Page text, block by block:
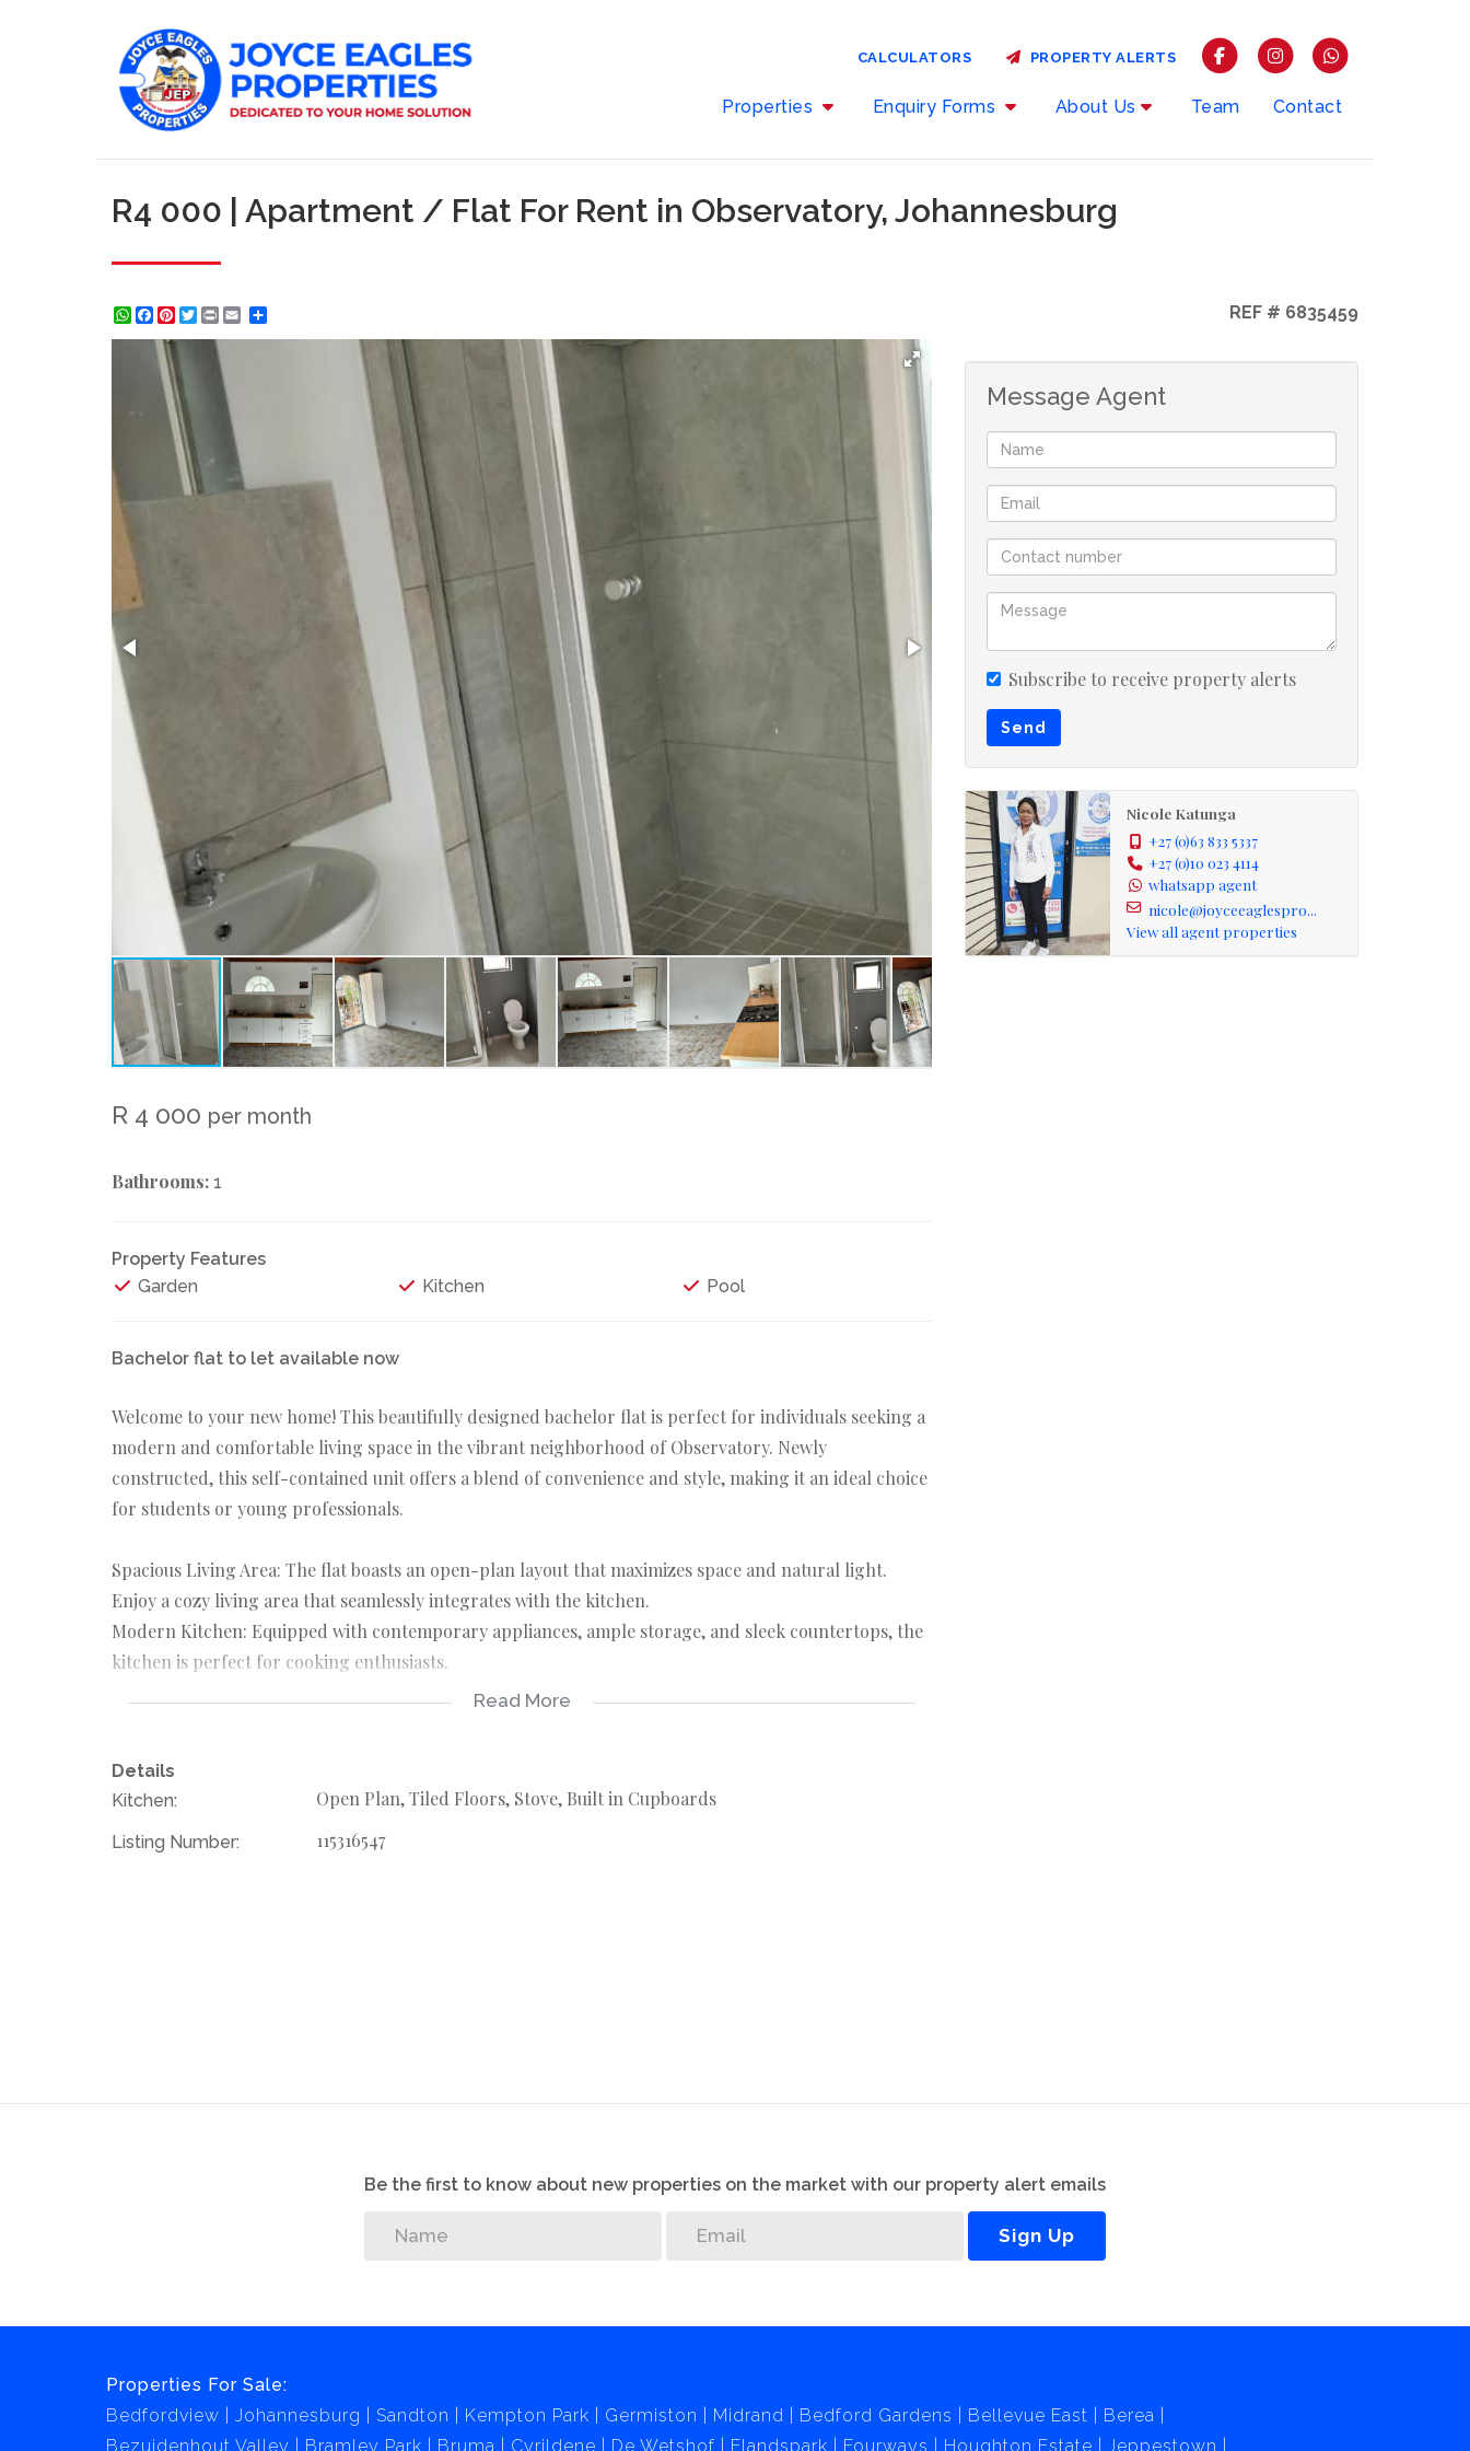
Properties Enquiry Forms About Us Team Contact
CALCULATORS PROPERTY ALERTS
R4 000 | Apartment / Flat For Rent in Observatory, Johannesburg
WhatsApp
Facebook
Pinterest
Twitter
Print REF # 6835459
R 4 000 per month
Bathrooms: 1
Property Features
Garden
Kitchen Pool
Bachelor flat to let available now
Welcome to your new home! This beautifully designed bachelor flat is perfect for individuals seeking a
modern and comfortable living space in the vibrant neighborhood of Observatory. Newly
constructed, this self-contained unit offers a blend of convenience and style, making it an ideal choice
for students or young professionals.
Spacious Living Area: The flat boasts an open-plan layout that maximizes space and natural light.
Enjoy a cozy living area that seamlessly integrates with the kitchen.
Modern Kitchen: Equipped with contemporary appliances, ample storage, and sleek countertops, the
kitchen is perfect for cooking enthusiasts.
Private Bathroom: The unit includes a private bathroom fitted with modern fixtures, ensuring comfort
providing you with peace of mind.
Prepaid Electricity: Manage your electricity usage easily with a prepaid system that allows you to
control your spending.
Read More
Details
Kitchen:
Open Plan, Tiled Floors, Stove, Built in Cupboards
Listing Number: 115316547
Message Agent
Subscribe to receive property alerts
Send
Nicole Katunga
+27 (0)63 833 5337
+27 (0)10 023 4114
whatsapp agent
nicole@joyceeaglespro...
View all agent properties
Be the first to know about new properties on the market with our property alert emails
Sign Up
Properties For Sale:
Bedfordview
Johannesburg Sandton Kempton Park Germiston Midrand Bedford Gardens Bellevue East
Berea
Bezuidenhout Valley
Bramley Park Bruma Cyrildene De Wetshof Elandspark Fourways Houghton Estate Jeppestown